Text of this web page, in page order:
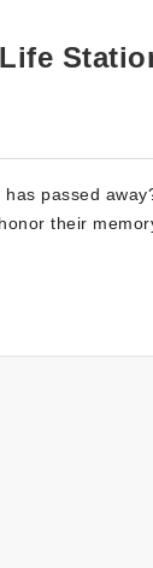
passed
their